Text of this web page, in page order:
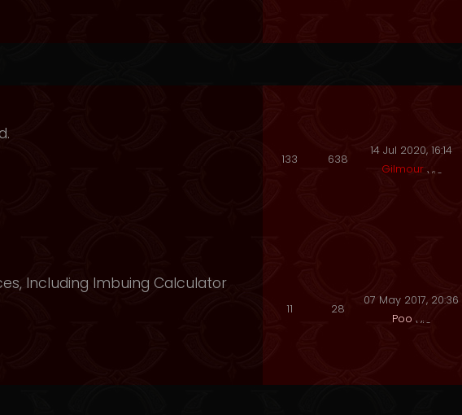
133 638
14 Jul 2020, 16:14
Gilmour
Including Imbuing Calculator
11 28
07 May 2017, 20:36
Poo